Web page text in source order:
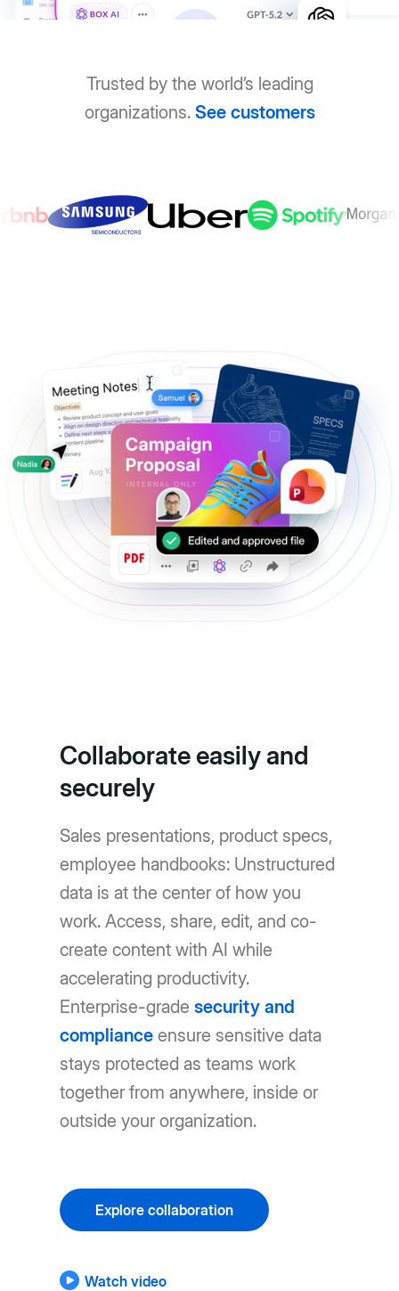
Trusted by the world’s leading
organizations. See customers
Collaborate easily and
securely
Sales presentations, product specs,
employee handbooks: Unstructured
data is at the center of how you
work. Access, share, edit, and co-
create content with AI while
accelerating productivity.
Enterprise-gradesecurity and
compliance ensure sensitive data
stays protected as teams work
together from anywhere, inside or
outside your organization.
Explore collaboration
Watch video